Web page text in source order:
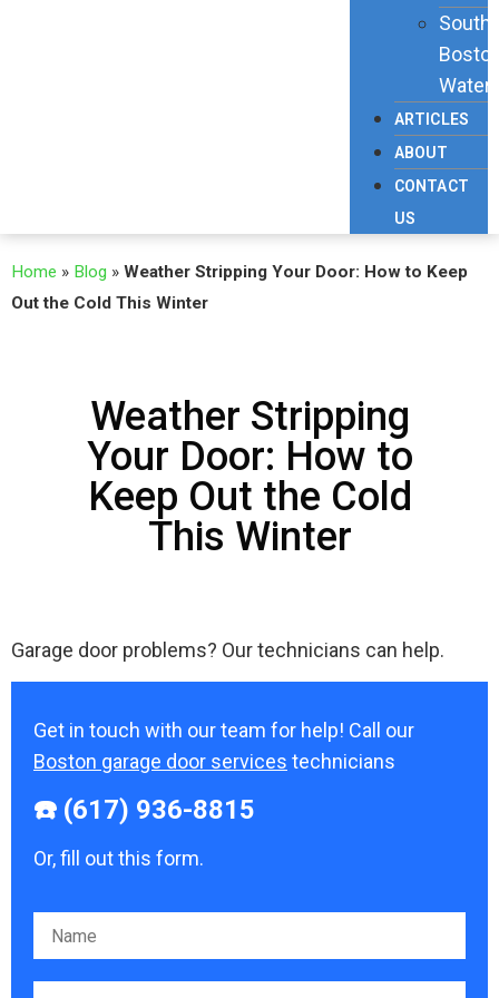
South
ARTICLES
ABOUT
CONTACT
US
Home » Blog » Weather Stripping Your Door: How to Keep
Out the Cold This Winter
Weather Stripping
Your Door: How to
Keep Out the Cold
This Winter
Garage door problems? Our technicians can help.
Get in touch with our team for help! Call our
Boston garage door services technicians
☎️ (617) 936-8815
Or, fill out this form.
Please leave this field empty.